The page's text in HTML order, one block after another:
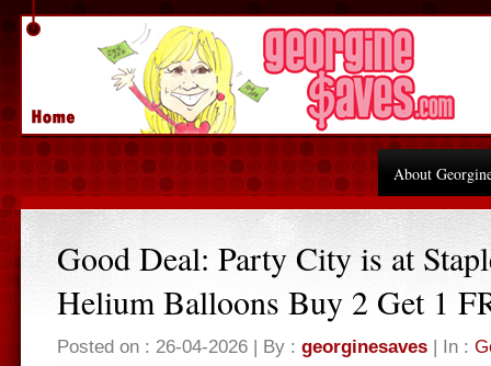
About
Good Deal: Party City is at
Helium Balloons Buy 2 Get 1
Posted on : 26-04-2026 | By : georginesaves | In :